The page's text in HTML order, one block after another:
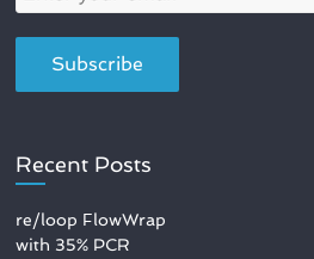
Recent Posts
re/loop FlowWrap
with 35% PCR